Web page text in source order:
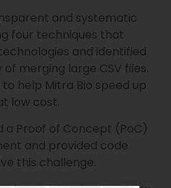
and systematic
four techniques that
and identified
merging large CSV files.
help Mitra Bio speed up
low cost.
Proof of Concept (PoC)
and provided code
this challenge.